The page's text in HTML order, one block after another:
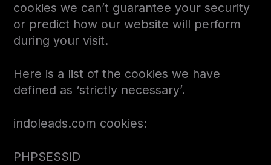
cookies we can’t guarantee your security
or predict how our website will perform
during your visit.
Here is a list of the cookies we have
defined as ‘strictly necessary’.
indoleads.com cookies:
PHPSESSID